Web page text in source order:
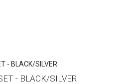
- BLACK/SILVER